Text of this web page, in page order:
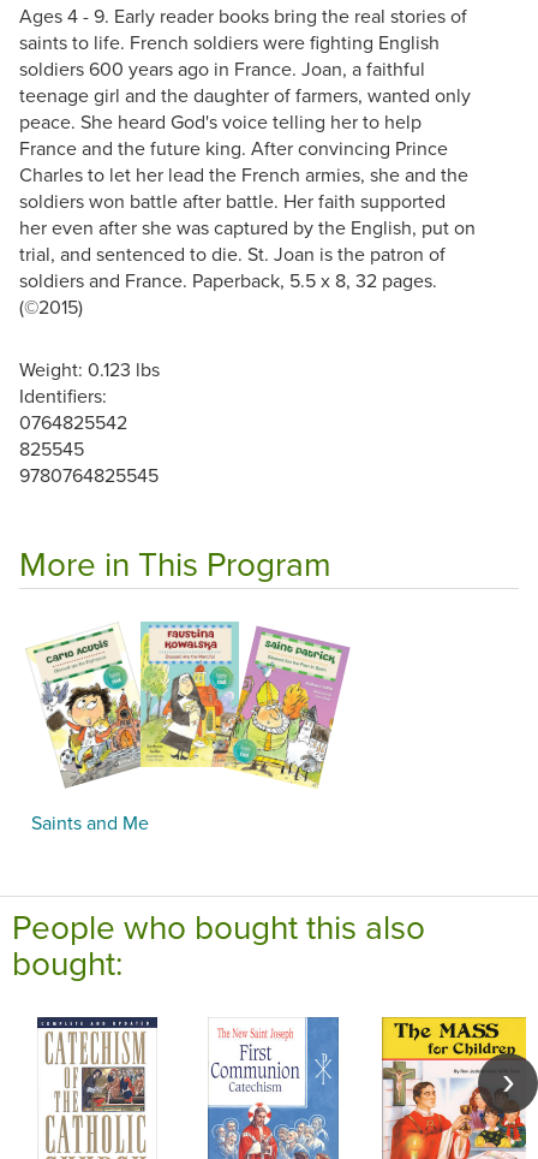
Ages 4 - 9. Early reader books bring the real stories of
saints to life. French soldiers were fighting English
soldiers 600 years ago in France. Joan, a faithful
teenage girl and the daughter of farmers, wanted only
peace. She heard God's voice telling her to help
France and the future king. After convincing Prince
Charles to let her lead the French armies, she and the
soldiers won battle after battle. Her faith supported
her even after she was captured by the English, put on
trial, and sentenced to die. St. Joan is the patron of
soldiers and France. Paperback, 5.5 x 8, 32 pages.
(©2015)
Weight: 0.123 lbs
Identifiers:
0764825542
825545
9780764825545
More in This Program
Saints and Me
People who bought this also
bought: